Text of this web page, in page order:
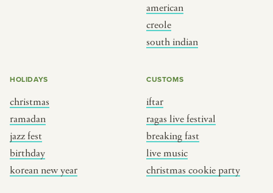
american
creole
south indian
HOLIDAYS
christmas
ramadan
jazz fest
birthday
korean new year
CUSTOMS
iftar
ragas live festival
breaking fast
live music
christmas cookie party
music
cookie party
BY MUSICAL VIBE
jazz
dixieland
french hip-hop
PORTRAIT TYPE
BY REGION